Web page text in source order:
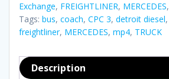
Exchange, FREIGHTLINER, MERCEDES,
Tags: bus, coach, CPC 3, detroit diesel,
freightliner, MERCEDES, mp4, TRUCK
Description